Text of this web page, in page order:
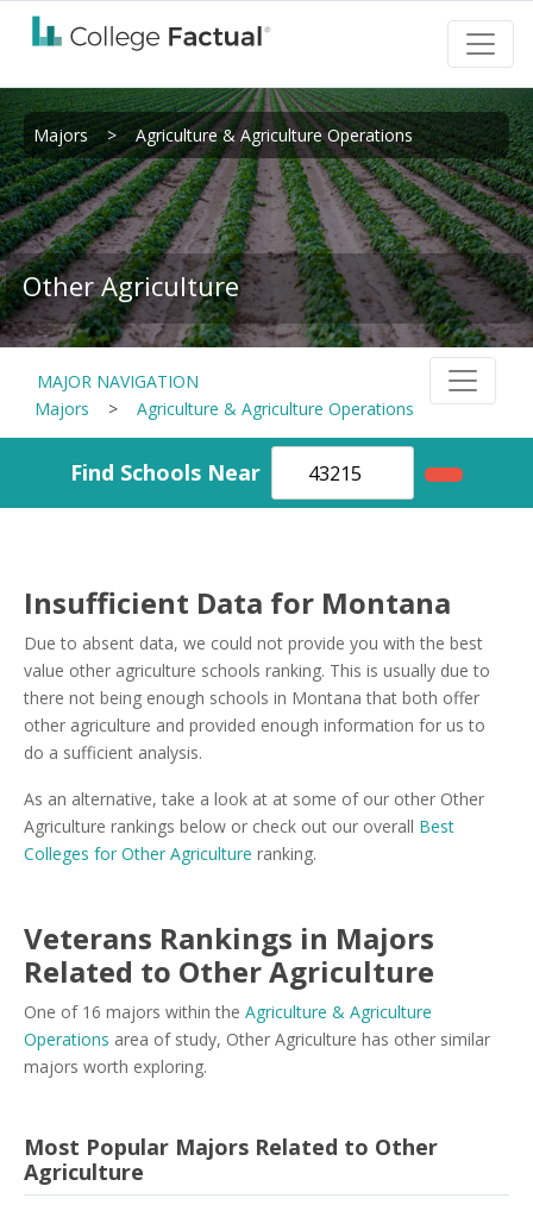
Majors > Agriculture & Agriculture Operations
Other Agriculture
MAJOR NAVIGATION
Majors
> Agriculture & Agriculture Operations
Find Schools Near
Insufficient Data for Montana
Due to absent data, we could not provide you with the best
value other agriculture schools ranking. This is usually due to
there not being enough schools in Montana that both offer
other agriculture and provided enough information for us to
do a sufficient analysis.
As an alternative, take a look at at some of our other Other
Agriculture rankings below or check out our overall Best
Colleges for Other Agriculture ranking.
Veterans Rankings in Majors
Related to Other Agriculture
One of 16 majors within the Agriculture & Agriculture
Operations area of study, Other Agriculture has other similar
majors worth exploring.
Most Popular Majors Related to Other
Agriculture